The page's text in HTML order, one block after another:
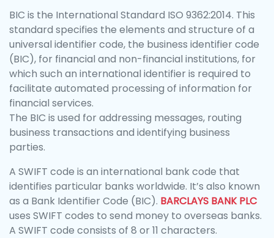
BIC is the International Standard ISO 9362:2014. This
standard specifies the elements and structure of a
universal identifier code, the business identifier code
(BIC), for financial and non-financial institutions, for
which such an international identifier is required to
facilitate automated processing of information for
financial services.
The BIC is used for addressing messages, routing
business transactions and identifying business
parties.
A SWIFT code is an international bank code that
identifies particular banks worldwide. It’s also known
as a Bank Identifier Code (BIC). BARCLAYS BANK PLC
uses SWIFT codes to send money to overseas banks.
A SWIFT code consists of 8 or 11 characters.